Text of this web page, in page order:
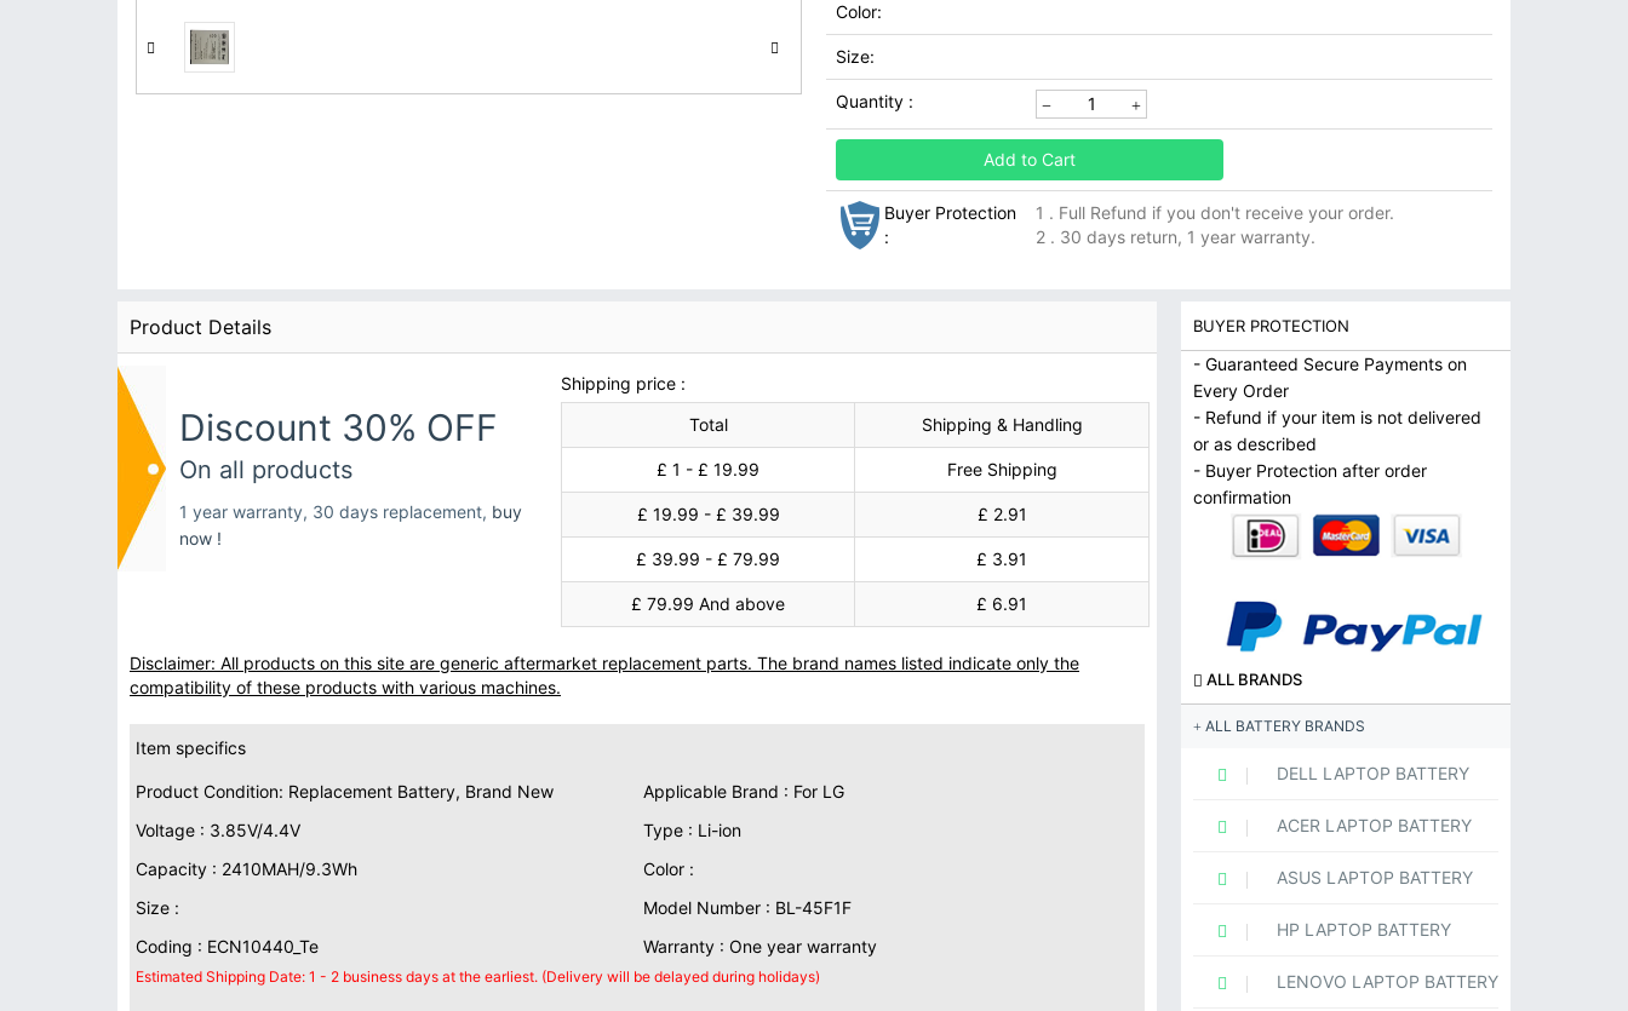
Color:
Size:
Quantity :
Add to Cart
Buyer Protection
:
1 . Full Refund if you don't receive your order.
2 . 30 days return, 1 year warranty.
Product Details
Discount 30% OFF
On all products
1 year warranty, 30 days replacement, buy
now !
Shipping price :
Total
Shipping & Handling
£ 1 - £ 19.99 Free Shipping
£ 19.99 - £ 39.99 £ 2.91
£ 39.99 - £ 79.99 £ 3.91
£ 79.99 And above £ 6.91
Disclaimer: All products on this site are generic aftermarket replacement parts. The brand names listed indicate only the
compatibility of these products with various machines.
Item specifics
Product Condition: Replacement Battery, Brand New
Applicable Brand : For LG
Voltage : 3.85V/4.4V
Type : Li-ion
Capacity : 2410MAH/9.3Wh
Color :
Size :
Model Number : BL-45F1F
Coding : ECN10440_Te
Warranty : One year warranty
Estimated Shipping Date: 1 - 2 business days at the earliest. (Delivery will be delayed during holidays)
BUYER PROTECTION
- Guaranteed Secure Payments on
Every Order
- Refund if your item is not delivered
or as described
- Buyer Protection after order
confirmation
ALL BRANDS
ALL BATTERY BRANDS
DELL LAPTOP BATTERY
ACER LAPTOP BATTERY
ASUS LAPTOP BATTERY
HP LAPTOP BATTERY
LENOVO LAPTOP BATTERY